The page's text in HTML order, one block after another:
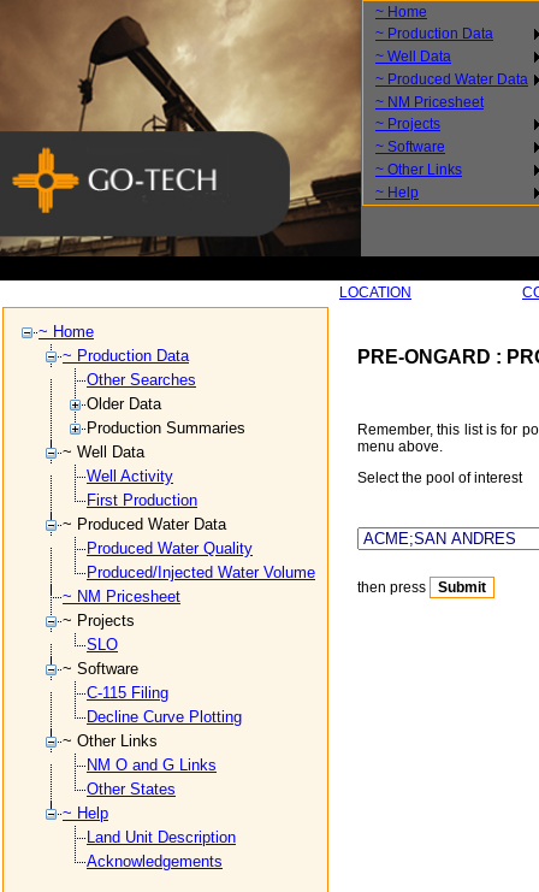
~ Home
~ Production Data
~ Well Data
~ Produced Water Data
~ NM Pricesheet
~ Projects
~ Software
~ Other Links
~ Help
LOCATION
~ Home
~ Production Data
Other Searches
Older Data
Production Summaries
~ Well Data
Well Activity
First Production
~ Produced Water Data
Produced Water Quality
Produced/Injected Water Volume
~ NM Pricesheet
~ Projects
SLO
~ Software
C-115 Filing
Decline Curve Plotting
~ Other Links
NM O and G Links
Other States
~ Help
Land Unit Description
Acknowledgements
PRE-ONGARD :
Remember, this list is for
menu above.
Select the pool of interest
then press